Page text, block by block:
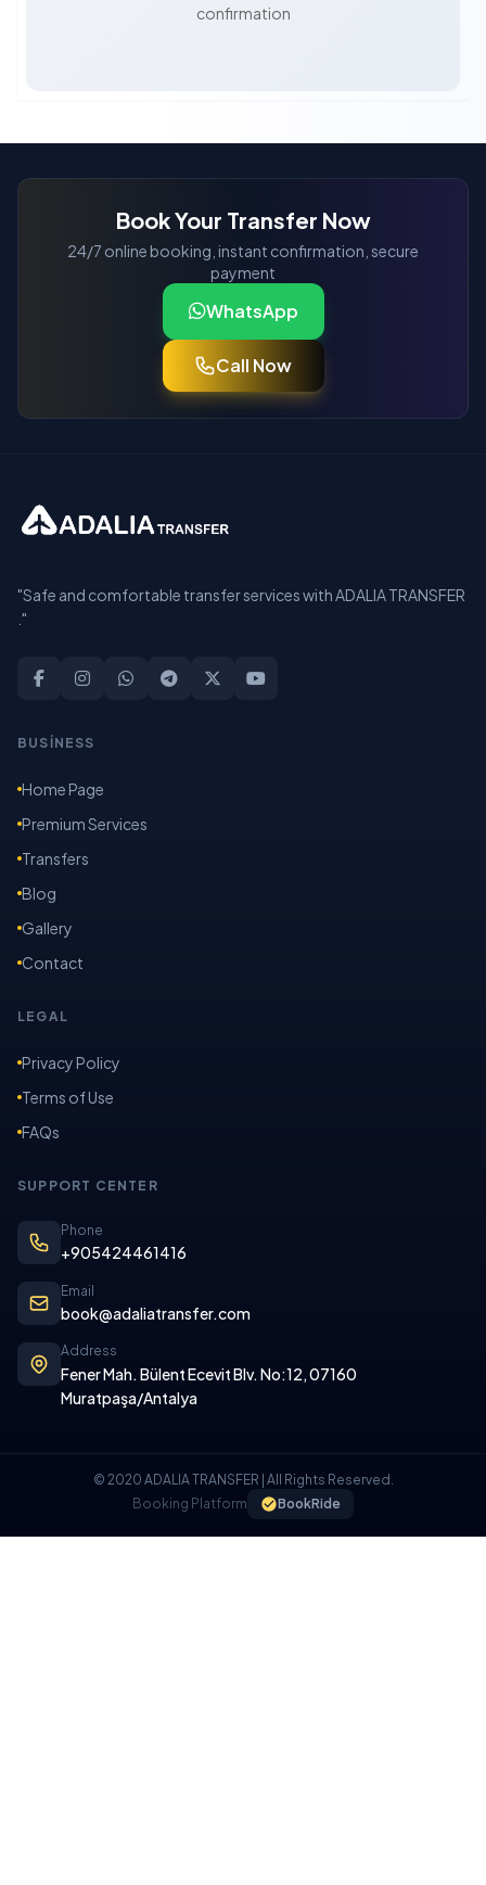
confirmation
Book Your Transfer Now
24/7 online booking, instant confirmation, secure
payment
WhatsApp
Call Now
"Safe and comfortable transfer services with ADALIA TRANSFER
."
BUSİNESS
Home Page
Premium Services
Transfers
Blog
Gallery
Contact
LEGAL
Privacy Policy
Terms of Use
FAQs
SUPPORT CENTER
Phone
+905424461416
Email
book@adaliatransfer.com
Address
Fener Mah. Bülent Ecevit Blv. No:12, 07160
Muratpaşa/Antalya
© 2020 ADALIA TRANSFER | All Rights Reserved.
Booking Platform
BookRide